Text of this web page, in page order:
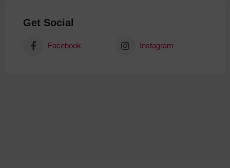
Get Social
Facebook Instagram